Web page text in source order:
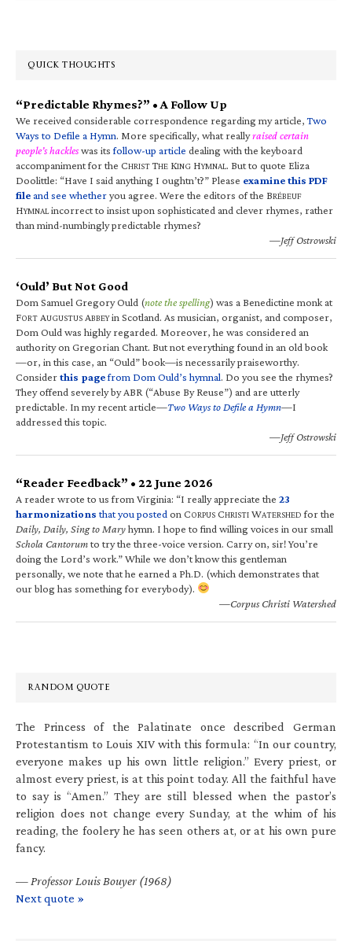
QUICK THOUGHTS
“Predictable Rhymes?” • A Follow Up
We received considerable correspondence regarding my article,Two
Ways to Defile a Hymn. More specifically, what reallyraised certain
people’s hackleswas itsfollow-up article dealing with the keyboard
accompaniment for the CHRIST THE KING HYMNAL. But to quote Eliza
Doolittle: “Have I said anything I oughtn’t?” Please examine this PDF
fileand see whetheryou agree. Were the editors of the BRÉBEUF
HYMNALincorrect to insist upon sophisticated and clever rhymes, rather
than mind-numbingly predictable rhymes?
—Jeff Ostrowski
‘Ould’ But Not Good
Dom Samuel Gregory Ould (note the spelling) was a Benedictine monk at
FORT AUGUSTUS ABBEYin Scotland. As musician, organist, and composer,
Dom Ould was highly regarded. Moreover, he was considered an
authority on Gregorian Chant. But not everything found in an old book
—or, in this case, an “Ould” book—is necessarily praiseworthy.
Considerthis pagefrom Dom Ould’s hymnal. Do you see the rhymes?
They offend severely by ABR (“Abuse By Reuse”) and are utterly
predictable. In my recent article—Two Ways to Defile a Hymn—I
addressed this topic.
—Jeff Ostrowski
“Reader Feedback” • 22 June 2026
A reader wrote to us from Virginia: “I really appreciate the 23
harmonizations that you posted on CORPUS CHRISTI WATERSHED for the
Daily, Daily, Sing to Maryhymn. I hope to find willing voices in our small
Schola Cantorumto try the three-voice version. Carry on, sir! You’re
doing the Lord’s work.” While we don’t know this gentleman
personally, we note that he earned a Ph.D. (which demonstrates that
our blog has something for everybody).
—Corpus Christi Watershed
RANDOM QUOTE
The Princess of the Palatinate once described German
Protestantism to Louis XIV with this formula: “In our country,
everyone makes up his own little religion.” Every priest, or
almost every priest, is at this point today. All the faithful have
to say is “Amen.” They are still blessed when the pastor’s
religion does not change every Sunday, at the whim of his
reading, the foolery he has seen others at, or at his own pure
fancy.
— Professor Louis Bouyer (1968)
Next quote »